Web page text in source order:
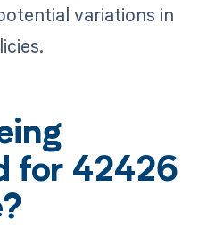
variations in
for 42426